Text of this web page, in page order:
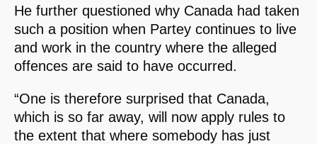
He further questioned why Canada had taken
such a position when Partey continues to live
and work in the country where the alleged
offences are said to have occurred.
“One is therefore surprised that Canada,
which is so far away, will now apply rules to
the extent that where somebody has just